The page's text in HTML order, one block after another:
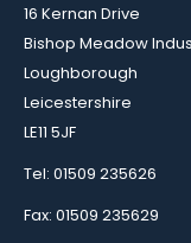
16 Kernan Drive
Bishop Meadow
Loughborough
Leicestershire
LE11 5JF
Tel: 01509 235626
Fax: 01509 235629